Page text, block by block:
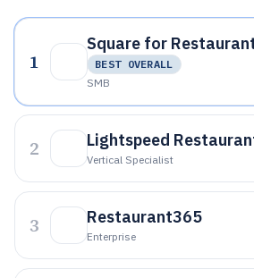
1
Square for
BEST OVERALL
SMB
2 Lightspeed
Vertical Specialist
3 Restaurant365
Enterprise